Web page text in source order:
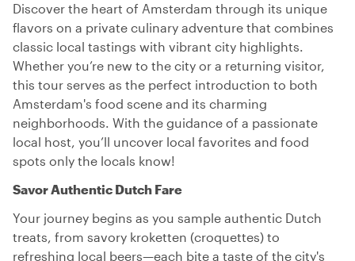
Discover the heart of Amsterdam through its unique
flavors on a private culinary adventure that combines
classic local tastings with vibrant city highlights.
Whether you’re new to the city or a returning visitor,
this tour serves as the perfect introduction to both
Amsterdam's food scene and its charming
neighborhoods. With the guidance of a passionate
local host, you’ll uncover local favorites and food
spots only the locals know!
Savor Authentic Dutch Fare
Your journey begins as you sample authentic Dutch
treats, from savory kroketten (croquettes) to
refreshing local beers—each bite a taste of the city's